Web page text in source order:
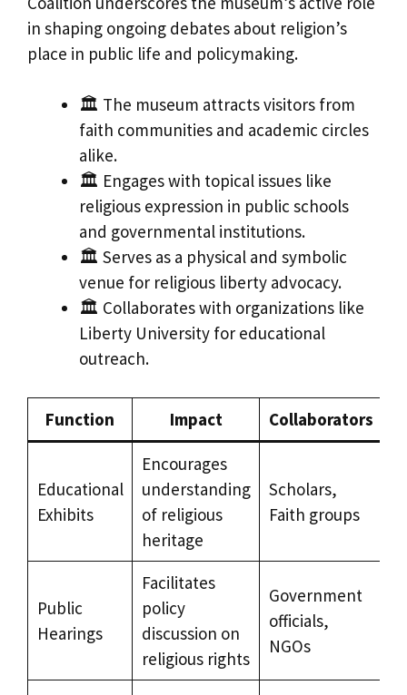
in shaping ongoing debates about religion’s
place in public life and policymaking.
🏛️ The museum attracts visitors from
faith communities and academic circles
alike.
🏛️ Engages with topical issues like
religious expression in public schools
and governmental institutions.
🏛️ Serves as a physical and symbolic
venue for religious liberty advocacy.
🏛️ Collaborates with organizations like
Liberty University for educational
outreach.
Function Impact Collaborators
Educational
Exhibits
Encourages
understanding
of religious
heritage
Scholars,
Faith groups
Public
Hearings
Facilitates
policy
discussion on
religious rights
Government
officials,
NGOs